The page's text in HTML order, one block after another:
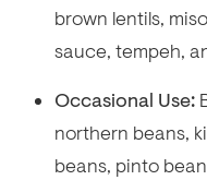
brown lentils,
sauce, tempeh,
Occasional Use:
northern beans,
beans, pinto